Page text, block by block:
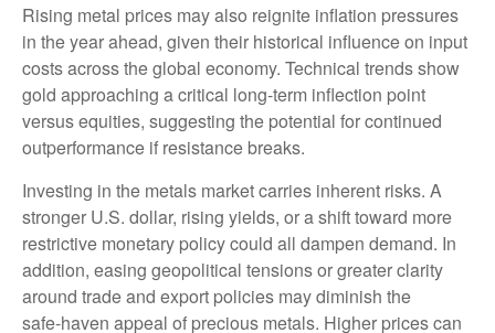
Rising metal prices may also reignite inflation pressures
in the year ahead, given their historical influence on input
costs across the global economy. Technical trends show
gold approaching a critical long-term inflection point
versus equities, suggesting the potential for continued
outperformance if resistance breaks.
Investing in the metals market carries inherent risks. A
stronger U.S. dollar, rising yields, or a shift toward more
restrictive monetary policy could all dampen demand. In
addition, easing geopolitical tensions or greater clarity
around trade and export policies may diminish the
safe‑haven appeal of precious metals. Higher prices can